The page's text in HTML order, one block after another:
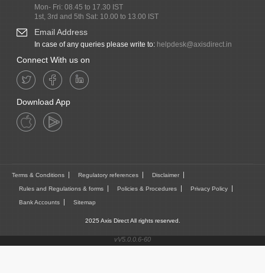
Mon- Fri: 08.45 to 17.30 IST
1st, 3rd and 5th Sat: 10.00 to 13.00 IST
Email Address
In case of any queries please write to: helpdesk@axisdirect.in
Connect With us on
Download App
Terms & Conditions Regulatory references Disclaimer
Rules and Regulations & forms Policies & Procedures Privacy Policy
Bank Accounts Sitemap
2025 Axis Direct All rights reserved.
vV5.0.0.6-60